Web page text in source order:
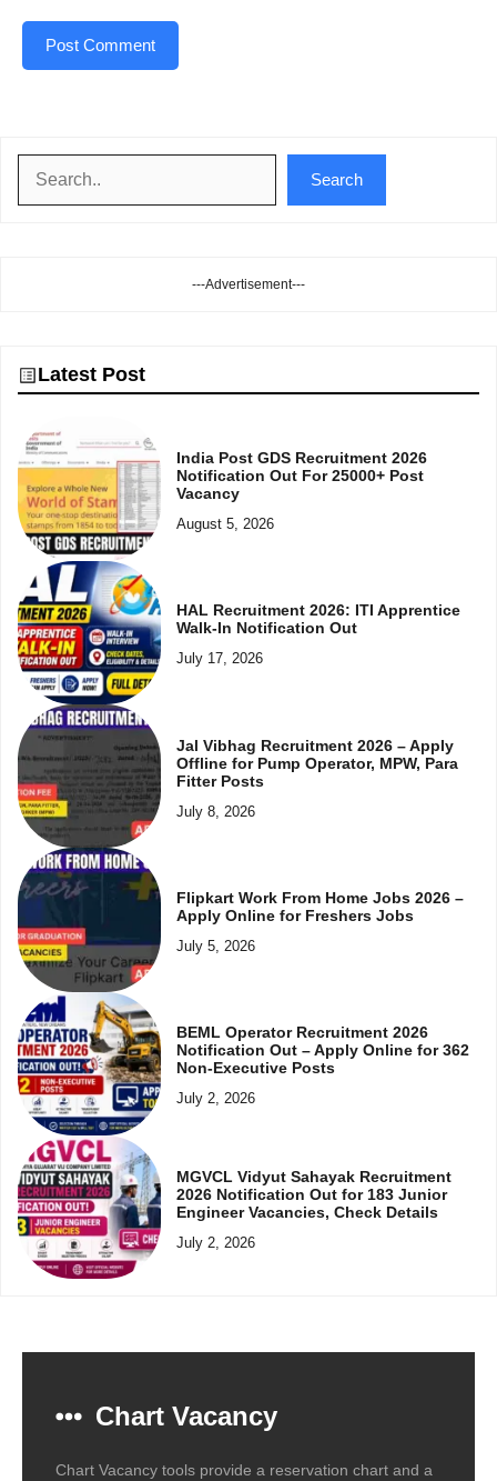
Search
---Advertisement---
Latest Post
India Post GDS Recruitment 2026
Notification Out For 25000+ Post
Vacancy
August 5, 2026
HAL Recruitment 2026: ITI Apprentice
Walk-In Notification Out
July 17, 2026
Jal Vibhag Recruitment 2026 – Apply
Offline for Pump Operator, MPW, Para
Fitter Posts
July 8, 2026
Flipkart Work From Home Jobs 2026 –
Apply Online for Freshers Jobs
July 5, 2026
BEML Operator Recruitment 2026
Notification Out – Apply Online for 362
Non-Executive Posts
July 2, 2026
MGVCL Vidyut Sahayak Recruitment
2026 Notification Out for 183 Junior
Engineer Vacancies, Check Details
July 2, 2026
Chart Vacancy
Chart Vacancy tools provide a reservation chart and a